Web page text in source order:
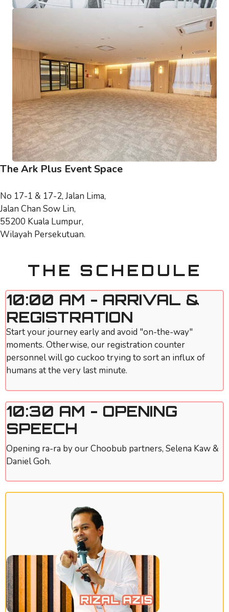
The Ark Plus Event Space
No 17-1 & 17-2, Jalan Lima,
Jalan Chan Sow Lin,
55200 Kuala Lumpur,
Wilayah Persekutuan.
THE SCHEDULE
10:00 AM - ARRIVAL &
REGISTRATION
Start your journey early and avoid "on-the-way"
moments. Otherwise, our registration counter
personnel will go cuckoo trying to sort an influx of
humans at the very last minute.
10:30 AM - OPENING
SPEECH
Opening ra-ra by our Choobub partners, Selena Kaw &
Daniel Goh.